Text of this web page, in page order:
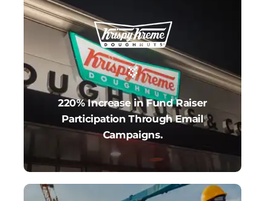
220% Increase in Fund Raiser
Participation Through Email
Campaigns.